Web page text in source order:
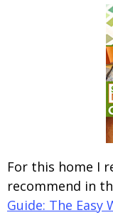
For this home I
recommend in
Guide: The Easy